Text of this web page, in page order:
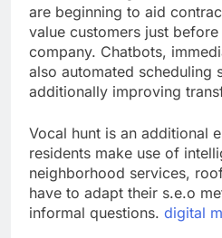
are beginning to aid
value customers just
company. Chatbots,
also automated scheduling
additionally improving
Vocal hunt is an additional
residents make use of
neighborhood services,
have to adapt their s.e.o
informal questions. digital